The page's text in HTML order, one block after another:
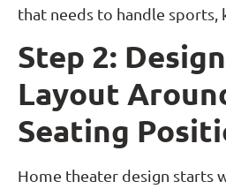
that needs to handle sports,
Step 2:
Layout
Seating
Home theater design starts